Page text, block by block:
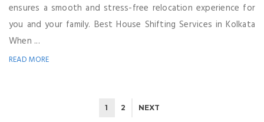
ensures a smooth and stress-free relocation experience for
you and your family. Best House Shifting Services in Kolkata
When ...
READ MORE
1 2 NEXT